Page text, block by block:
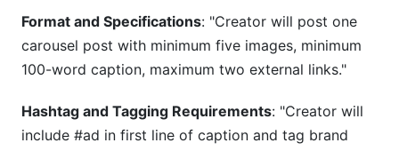
Format and Specifications: "Creator will post one
carousel post with minimum five images, minimum
100-word caption, maximum two external links."
Hashtag and Tagging Requirements: "Creator will
include #ad in first line of caption and tag brand